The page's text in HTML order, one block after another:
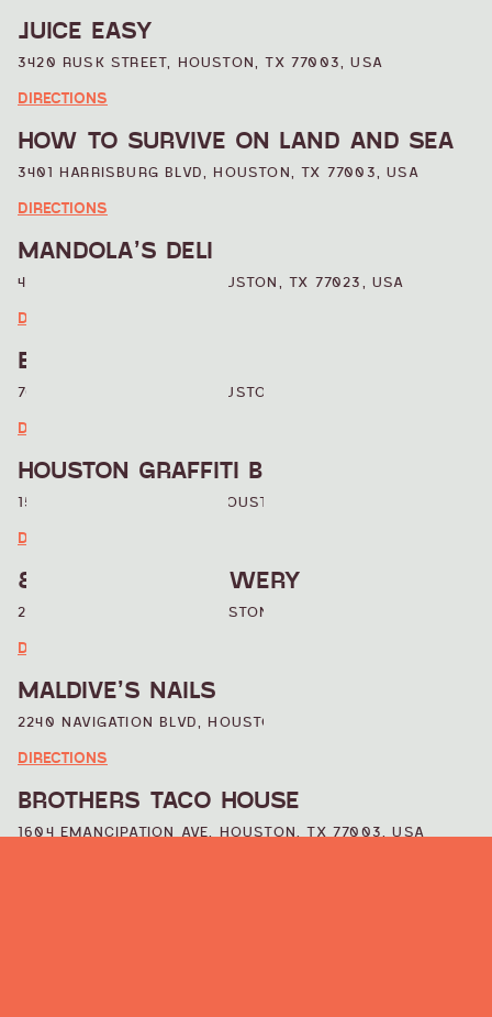
JUICE EASY
3420 RUSK STREET, HOUSTON, TX 77003, USA
DIRECTIONS
HOW TO SURVIVE ON LAND AND SEA
3401 HARRISBURG BLVD, HOUSTON, TX 77003, USA
DIRECTIONS
MANDOLA’S DELI
4105 LEELAND STREET, HOUSTON, TX 77023, USA
DIRECTIONS
BOHEMO’S CAFE
708 TELEPHONE ROAD, HOUSTON, TX, USA
DIRECTIONS
HOUSTON GRAFFITI BUILDING
1503 CHARTRES STREET, HOUSTON, TX 77003, USA
DIRECTIONS
8TH WONDER BREWERY
2202 DALLAS STREET, HOUSTON, TX 77003, USA
DIRECTIONS
MALDIVE’S NAILS
2240 NAVIGATION BLVD, HOUSTON, TX 77003, USA
DIRECTIONS
BROTHERS TACO HOUSE
1604 EMANCIPATION AVE, HOUSTON, TX 77003, USA